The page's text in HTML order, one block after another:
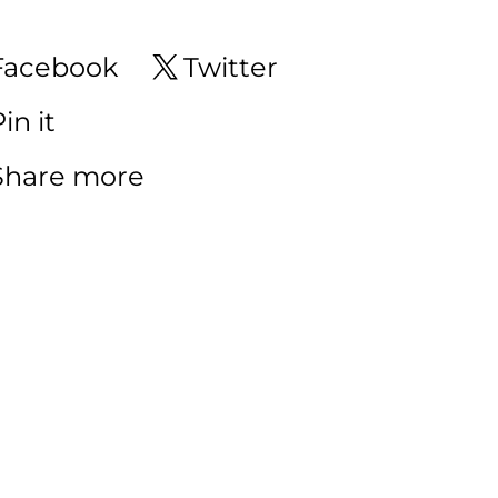
Twitter
it
more